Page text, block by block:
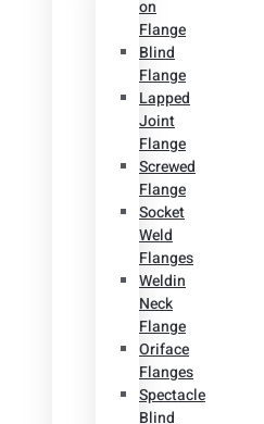
on
Flange
Blind
Flange
Lapped
Joint
Flange
Screwed
Flange
Socket
Weld
Flanges
Weldin
Neck
Flange
Oriface
Flanges
Spectacle
Blind